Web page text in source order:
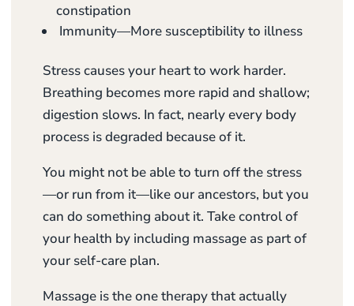
constipation
Immunity—More susceptibility to illness
Stress causes your heart to work harder.
Breathing becomes more rapid and shallow;
digestion slows. In fact, nearly every body
process is degraded because of it.
You might not be able to turn off the stress
—or run from it—like our ancestors, but you
can do something about it. Take control of
your health by including massage as part of
your self-care plan.
Massage is the one therapy that actually